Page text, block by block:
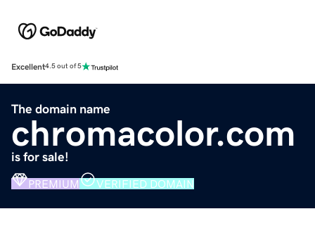
Excellent4.5 out of 5
The domain name
chromacolor.com
is for sale!
PREMIUM VERIFIED DOMAIN